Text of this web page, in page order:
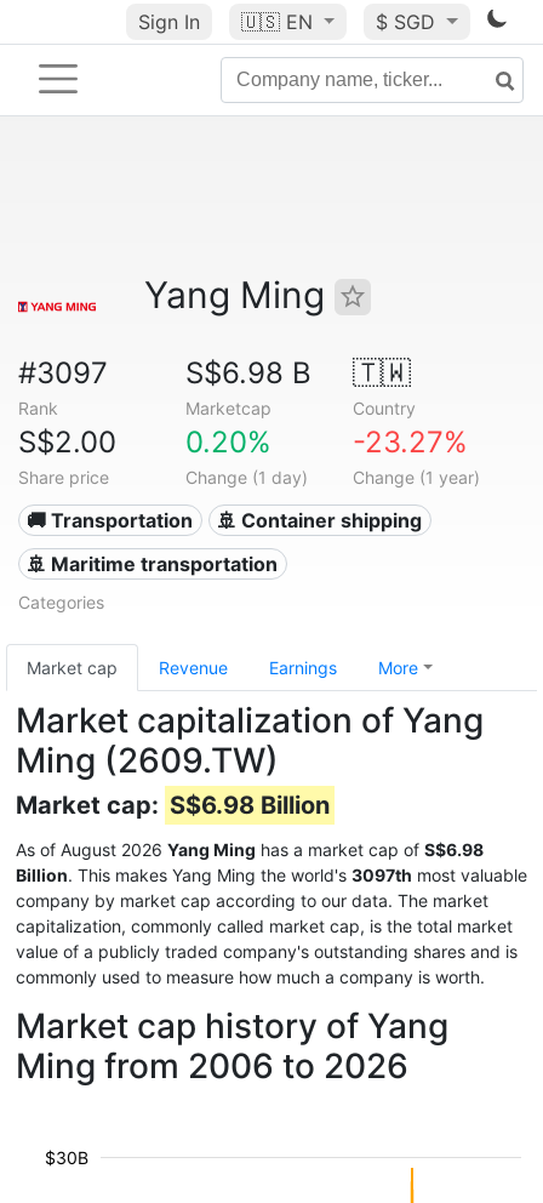
Sign In 🇺🇸 EN $ SGD
Yang Ming
#3097
Rank
S$6.98 B
Marketcap
🇹🇼
Country
S$2.00
Share price
0.20%
Change (1 day)
-23.27%
Change (1 year)
🚚 Transportation
🚢 Container shipping
🚢 Maritime transportation
Categories
Market cap Revenue Earnings More
Market capitalization of Yang
Ming (2609.TW)
Market cap: S$6.98 Billion
As of August 2026 Yang Ming has a market cap of S$6.98
Billion. This makes Yang Ming the world's 3097th most valuable
company by market cap according to our data. The market
capitalization, commonly called market cap, is the total market
value of a publicly traded company's outstanding shares and is
commonly used to measure how much a company is worth.
Market cap history of Yang
Ming from 2006 to 2026
$30B